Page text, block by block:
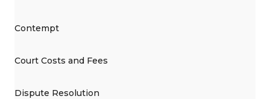
Contempt
Court Costs and Fees
Dispute Resolution